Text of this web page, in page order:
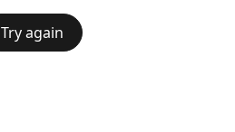
Try again